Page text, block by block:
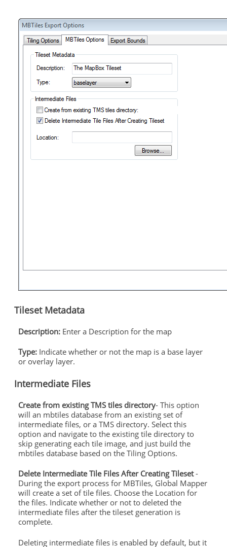
Tileset Metadata
Description:Enter a Description for the map
Type:Indicate whether or not the map is a base layer
or overlay layer.
Intermediate Files
Create from existing TMS tiles directory- This option
will an mbtiles database from an existing set of
intermediate files, or a TMS directory. Select this
option and navigate to the existing tile directory to
skip generating each tile image, and just build the
mbtiles database based on the Tiling Options.
Delete Intermediate Tile Files After Creating Tileset-
During the export process for MBTiles, Global Mapper
will create a set of tile files. Choose the Location for
the files. Indicate whether or not to deleted the
intermediate files after the tileset generation is
complete.
Deleting intermediate files is enabled by default, but it